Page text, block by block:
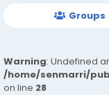
Groups
Warning: Undefined
/home/senmarri/
on line 28